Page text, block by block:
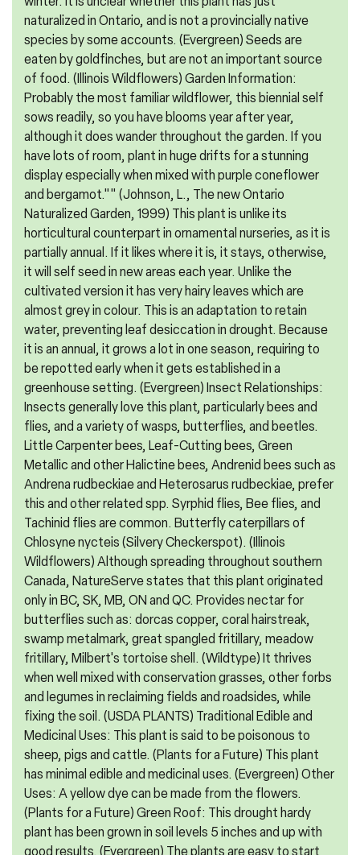
naturalized in Ontario, and is not a provincially native
species by some accounts. (Evergreen) Seeds are
eaten by goldfinches, but are not an important source
of food. (Illinois Wildflowers) Garden Information:
Probably the most familiar wildflower, this biennial self
sows readily, so you have blooms year after year,
although it does wander throughout the garden. If you
have lots of room, plant in huge drifts for a stunning
display especially when mixed with purple coneflower
and bergamot."" (Johnson, L., The new Ontario
Naturalized Garden, 1999) This plant is unlike its
horticultural counterpart in ornamental nurseries, as it is
partially annual. If it likes where it is, it stays, otherwise,
it will self seed in new areas each year. Unlike the
cultivated version it has very hairy leaves which are
almost grey in colour. This is an adaptation to retain
water, preventing leaf desiccation in drought. Because
it is an annual, it grows a lot in one season, requiring to
be repotted early when it gets established in a
greenhouse setting. (Evergreen) Insect Relationships:
Insects generally love this plant, particularly bees and
flies, and a variety of wasps, butterflies, and beetles.
Little Carpenter bees, Leaf-Cutting bees, Green
Metallic and other Halictine bees, Andrenid bees such as
Andrena rudbeckiae and Heterosarus rudbeckiae, prefer
this and other related spp. Syrphid flies, Bee flies, and
Tachinid flies are common. Butterfly caterpillars of
Chlosyne nycteis (Silvery Checkerspot). (Illinois
Wildflowers) Although spreading throughout southern
Canada, NatureServe states that this plant originated
only in BC, SK, MB, ON and QC. Provides nectar for
butterflies such as: dorcas copper, coral hairstreak,
swamp metalmark, great spangled fritillary, meadow
fritillary, Milbert's tortoise shell. (Wildtype) It thrives
when well mixed with conservation grasses, other forbs
and legumes in reclaiming fields and roadsides, while
fixing the soil. (USDA PLANTS) Traditional Edible and
Medicinal Uses: This plant is said to be poisonous to
sheep, pigs and cattle. (Plants for a Future) This plant
has minimal edible and medicinal uses. (Evergreen) Other
Uses: A yellow dye can be made from the flowers.
(Plants for a Future) Green Roof: This drought hardy
plant has been grown in soil levels 5 inches and up with
good results. (Evergreen) The plants are easy to start